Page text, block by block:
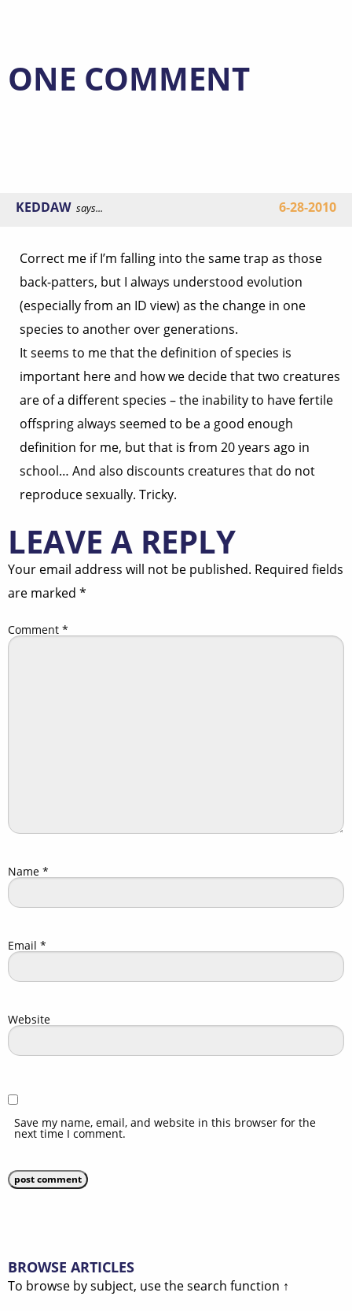
ONE COMMENT
KEDDAW says... 6-28-2010
Correct me if I’m falling into the same trap as those
back-patters, but I always understood evolution
(especially from an ID view) as the change in one
species to another over generations.
It seems to me that the definition of species is
important here and how we decide that two creatures
are of a different species – the inability to have fertile
offspring always seemed to be a good enough
definition for me, but that is from 20 years ago in
school… And also discounts creatures that do not
reproduce sexually. Tricky.
LEAVE A REPLY
Your email address will not be published. Required fields
are marked *
Comment *
Name *
Email *
Website
Save my name, email, and website in this browser for the
next time I comment.
BROWSE ARTICLES
To browse by subject, use the search function ↑